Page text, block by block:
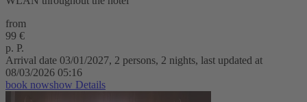
from
99 €
p. P.
Arrival date 03/01/2027, 2 persons, 2 nights, last updated at
08/03/2026 05:16
book nowshow Details